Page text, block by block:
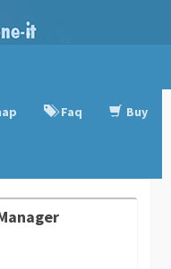
Faq Buy